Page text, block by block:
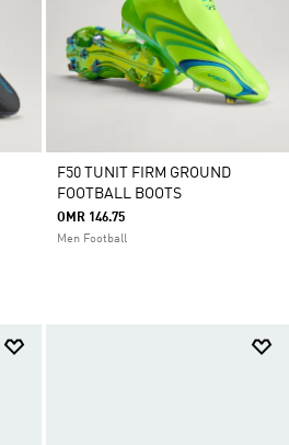
F50 TUNIT FIRM GROUND
FOOTBALL BOOTS
OMR 146.75
Men Football